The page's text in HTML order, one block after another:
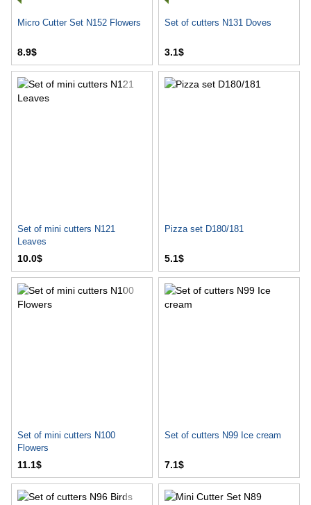
Micro Cutter Set N152 Flowers
8.9$
Set of cutters N131 Doves
3.1$
Set of mini cutters N121
Leaves
10.0$
Pizza set D180/181
5.1$
Set of mini cutters N100
Flowers
11.1$
Set of cutters N99 Ice cream
7.1$